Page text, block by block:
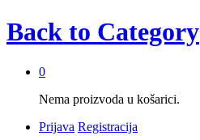
Back to Category
0
Nema proizvoda u košarici.
Prijava Registracija